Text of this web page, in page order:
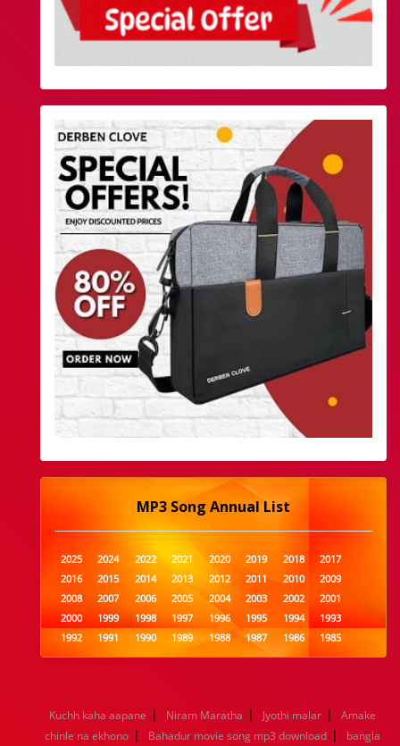
MP3 Song Annual List
2025 2024 2022 2021 2020 2019 2018
2017
2016
2015 2014 2013 2012 2011 2010
2009
2008
2007 2006 2005 2004 2003 2002
2001
2000
1999 1998 1997 1996 1995 1994
1993
1992
1991 1990 1989 1988 1987 1986
1985
1984
1983 1982 1981 1980 1979 1978
1977
1960
1959 1958 1957 1956 1955 1954
1953
1952
1951 1950 1949 1948 1947 1946
1945
Kuchh kaha aapane | Niram Maratha | Jyothi malar |
Amake
chinle na ekhono | Bahadur movie song mp3 download |
bangla